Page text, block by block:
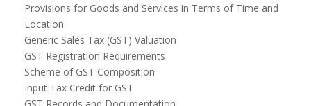
Provisions for Goods and Services in Terms of Time and
Location
Generic Sales Tax (GST) Valuation
GST Registration Requirements
Scheme of GST Composition
Input Tax Credit for GST